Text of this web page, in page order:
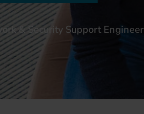
& Security Support Engineer